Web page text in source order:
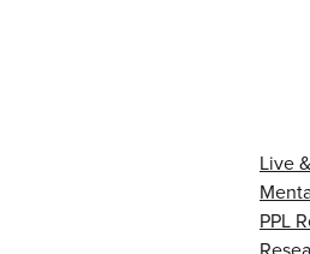
Live
PPL